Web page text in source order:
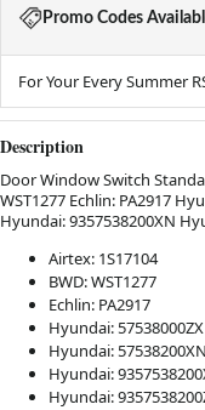
Promo Codes
For Your Every Summer
Description
Door Window Switch
WST1277 Echlin: PA2917
Hyundai: 9357538200XN
Airtex: 1S17104
BWD: WST1277
Echlin: PA2917
Hyundai: 57538000ZX
Hyundai: 57538200XN
Hyundai:
Hyundai: